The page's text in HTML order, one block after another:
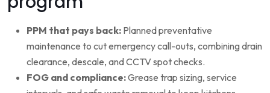
PPM that pays back: Planned preventative
maintenance to cut emergency call-outs, combining drain
clearance, descale, and CCTV spot checks.
FOG and compliance:Grease trap sizing, service